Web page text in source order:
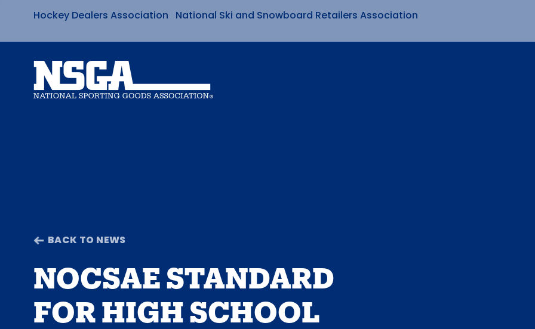
Skip
to
content
Hockey Dealers Association National Ski and Snowboard Retailers Association
BACK TO NEWS
NOCSAE STANDARD
FOR HIGH SCHOOL